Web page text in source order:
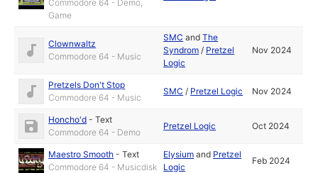
Commodore 64 - Demo,
Game
Clownwaltz
Commodore 64 - Music
SMC andThe
Syndrom / Pretzel
Logic
Nov 2024
Pretzels Don't Stop
Commodore 64 - Music
SMC / Pretzel Logic Nov 2024
Honcho'd -Text
Commodore 64 - Demo
Pretzel Logic Oct 2024
Maestro Smooth -Text
Commodore 64 - Musicdisk
Elysium and Pretzel
Logic
Feb 2024